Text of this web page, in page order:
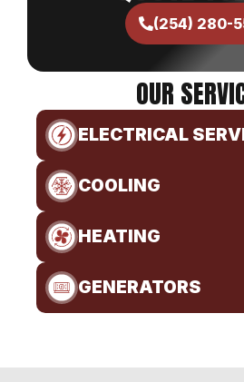
OUR
ELECTRICAL
COOLING
HEATING
GENERATORS
(254) 280-